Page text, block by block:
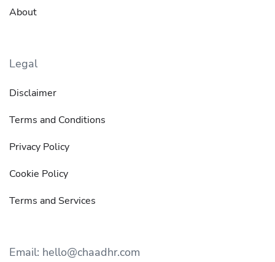
About
Legal
Disclaimer
Terms and Conditions
Privacy Policy
Cookie Policy
Terms and Services
Email: hello@chaadhr.com